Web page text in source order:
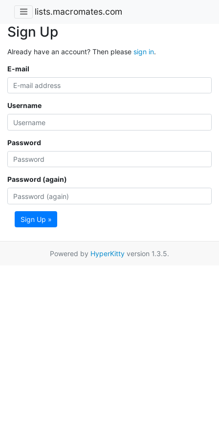
lists.macromates.com
Sign Up
Already have an account? Then please sign in.
E-mail
Username
Password
Password (again)
Sign Up »
Powered by HyperKitty version 1.3.5.